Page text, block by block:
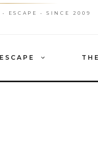
ESCAPE • SINCE 2009
ESCAPE